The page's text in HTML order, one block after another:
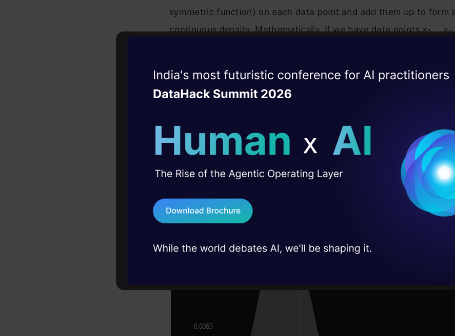
symmetric function) on each data point and add them up to form
continuous density. Mathematically, if we have data pointsx1,…,xn,
bandwidth (a smoothness parameter). Since no fixed form like
or “exponential” is taken for the distribution, KDE is called a non-
parametric estimator. KDE “smooths a histogram” by turning each
point into a small hill; all these hills together make the total
can be seen from the following diagram).
Witness the rise of the
AgenticOperating Layer
career
10+ workshops: Build AI solutions under
expert guidance
45+ hack sessions: Real engineering
75+ AI talks: Real case studies and
industry insights
DataHack Summit 2026
Terms &
Send WhatsApp Updates